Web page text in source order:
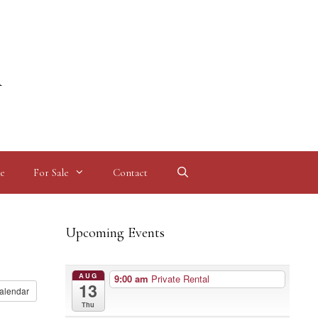
For Sale Contact
Upcoming Events
AUG
13
Thu
9:00 am Private Rental